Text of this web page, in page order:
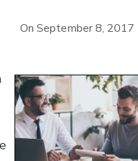
OnSeptember 8, 2017